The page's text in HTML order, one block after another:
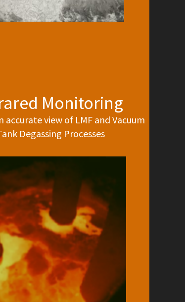
Monitoring
accurate view of LMF and Vacuum
Degassing Processes